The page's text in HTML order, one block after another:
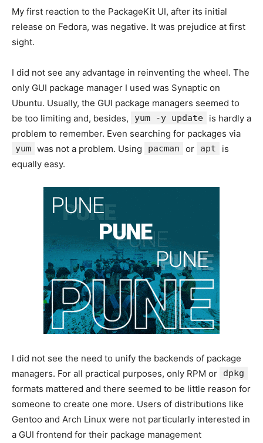
My first reaction to the PackageKit UI, after its initial
release on Fedora, was negative. It was prejudice at first
sight.
I did not see any advantage in reinventing the wheel. The
only GUI package manager I used was Synaptic on
Ubuntu. Usually, the GUI package managers seemed to
be too limiting and, besides,
yum -y update
is hardly a
problem to remember. Even searching for packages via
yum was not a problem. Using pacman or apt
is
equally easy.
I did not see the need to unify the backends of package
managers. For all practical purposes, only RPM or
dpkg
formats mattered and there seemed to be little reason for
someone to create one more. Users of distributions like
Gentoo and Arch Linux were not particularly interested in
a GUI frontend for their package management